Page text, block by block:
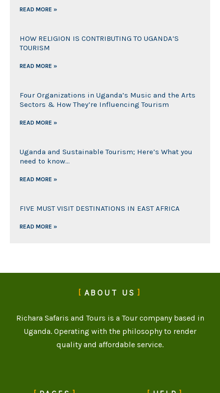
READ MORE »
HOW RELIGION IS CONTRIBUTING TO UGANDA’S
TOURISM
READ MORE »
Four Organizations in Uganda’s Music and the Arts
Sectors & How They’re Influencing Tourism
READ MORE »
Uganda and Sustainable Tourism; Here’s What you
need to know…
READ MORE »
FIVE MUST VISIT DESTINATIONS IN EAST AFRICA
READ MORE »
ABOUT US
Richara Safaris and Tours is a Tour company based in
Uganda. Operating with the philosophy to render
quality and affordable service.